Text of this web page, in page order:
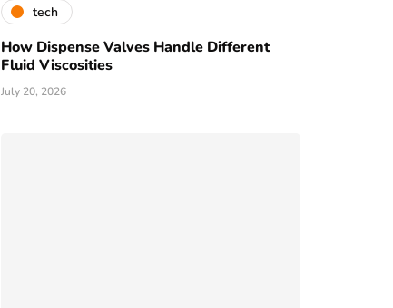
tech
How Dispense Valves Handle Different
Fluid Viscosities
July 20, 2026